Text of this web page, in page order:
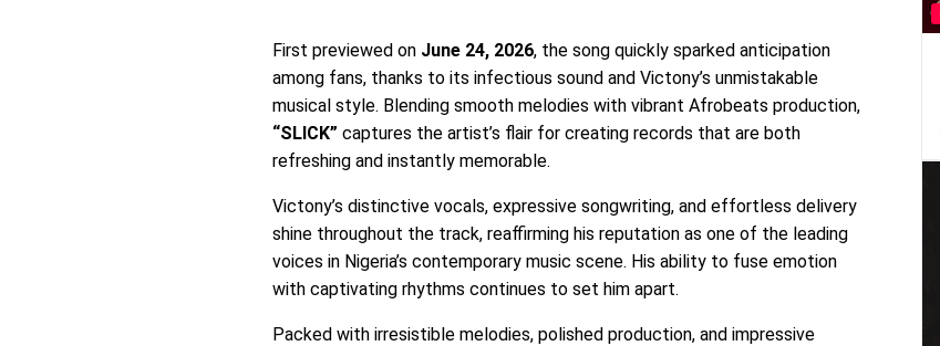
First previewed on June 24, 2026, the song quickly sparked anticipation
among fans, thanks to its infectious sound and Victony’s unmistakable
musical style. Blending smooth melodies with vibrant Afrobeats production,
“SLICK” captures the artist’s flair for creating records that are both
refreshing and instantly memorable.
Victony’s distinctive vocals, expressive songwriting, and effortless delivery
shine throughout the track, reaffirming his reputation as one of the leading
voices in Nigeria’s contemporary music scene. His ability to fuse emotion
with captivating rhythms continues to set him apart.
Packed with irresistible melodies, polished production, and impressive